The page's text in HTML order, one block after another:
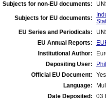
Subjects for non-EU documents:
Subjects for EU documents:
EU Series and Periodicals:
EU Annual Reports:
Institutional Author:
Depositing User:
Official EU Document:
Yes
Language:
Date Deposited:
03